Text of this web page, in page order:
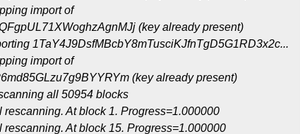
import of
(key already present)
1TaY4J9DsfMBcbY8mTusciKJfnTgD5G1RD3x2c...
import of
(key already present)
all 50954 blocks
At block 1. Progress=1.000000
At block 15. Progress=1.000000